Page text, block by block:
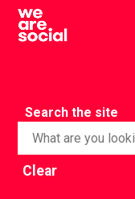
Skip
content
Search the site
Clear